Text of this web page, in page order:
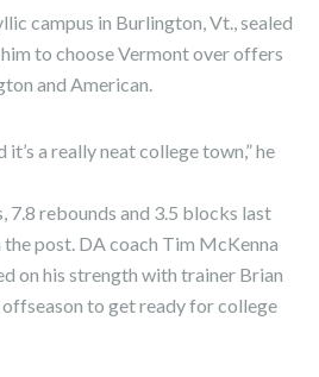
campus in Burlington, Vt., sealed
to choose Vermont over offers
and American.
it’s a really neat college town,” he
7.8 rebounds and 3.5 blocks last
the post. DA coach Tim McKenna
on his strength with trainer Brian
to get ready for college